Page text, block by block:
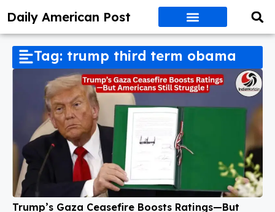
Daily American Post
Tag: trump third term obama
Trump’s Gaza Ceasefire Boosts Ratings—But